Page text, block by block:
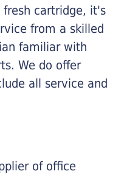
fresh cartridge, it's
from a skilled
familiar with
We do offer
all service and
of office